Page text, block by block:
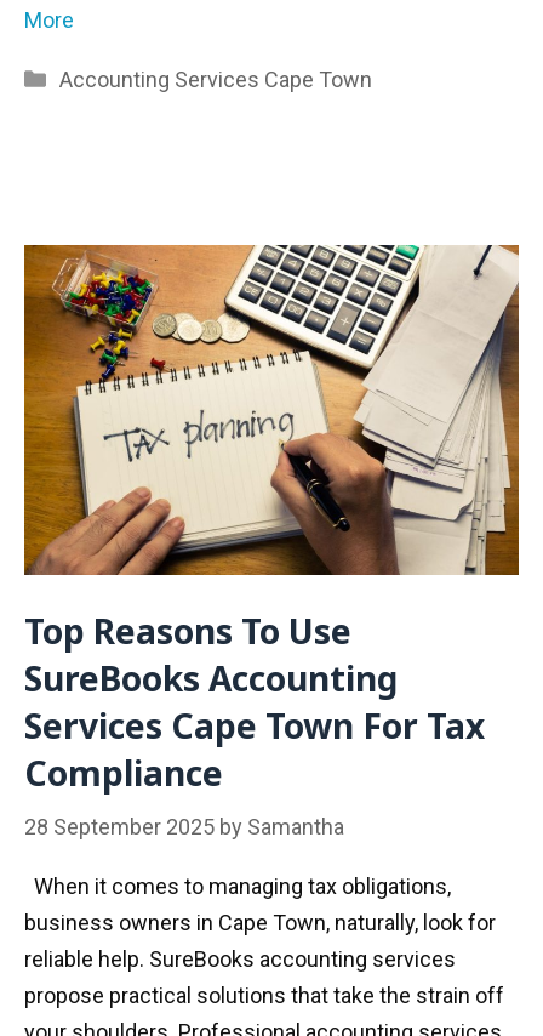
More
Categories
Accounting Services Cape Town
Top Reasons To Use
SureBooks Accounting
Services Cape Town For Tax
Compliance
28 September 2025 by Samantha
When it comes to managing tax obligations,
business owners in Cape Town, naturally, look for
reliable help. SureBooks accounting services
propose practical solutions that take the strain off